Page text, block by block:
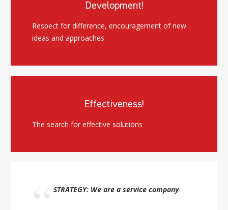
Development!
Respect for difference, encouragement of new
ideas and approaches
Effectiveness!
The search for effective solutions
STRATEGY: We are a service company